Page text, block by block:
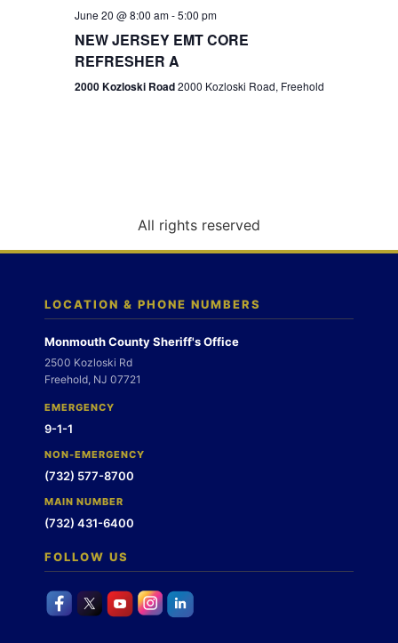
g
n
June 20 @ 8:00 am-5:00 pm
NEW JERSEY EMT CORE
REFRESHER A
2000 Kozloski Road2000 Kozloski Road, Freehold
All rights reserved
LOCATION & PHONE NUMBERS
Monmouth County Sheriff's Office
2500 Kozloski Rd
Freehold, NJ 07721
EMERGENCY
9-1-1
NON-EMERGENCY
(732) 577-8700
MAIN NUMBER
(732) 431-6400
FOLLOW US